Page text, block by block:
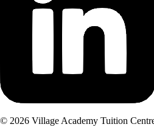
© 2026 Village Academy Tuition